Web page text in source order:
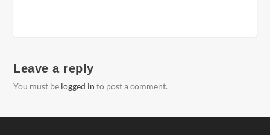
Leave a reply
You must be logged in to post a comment.